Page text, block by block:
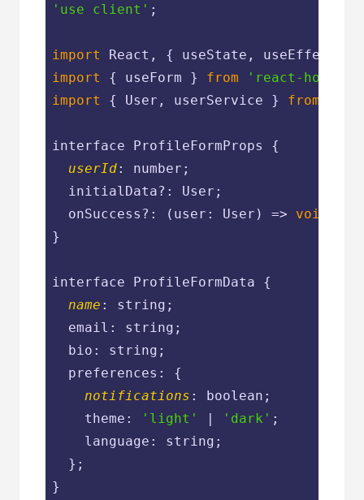
'use client' ;
import React, { useState, useEffect }
import
{ useForm } from
'react-hook-
import
{ User, userService } from
interface ProfileFormProps {
userId: number;
  initialData?: User;
  onSuccess?:
( user: User ) => void
}
interface ProfileFormData {
name : string;
  email: string;
  bio: string;
  preferences: {
notifications : boolean;
    theme:
'light' | 'dark' ;
    language: string;
  };
}